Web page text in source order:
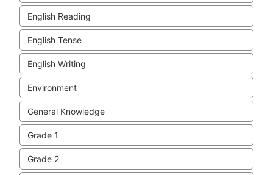
English Reading
English Tense
English Writing
Environment
General Knowledge
Grade 1
Grade 2